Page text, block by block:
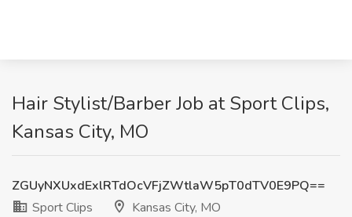
Hair Stylist/Barber Job at Sport Clips,
Kansas City, MO
ZGUyNXUxdExlRTdOcVFjZWtlaW5pT0dTV0E9PQ==
Sport Clips
Kansas City, MO